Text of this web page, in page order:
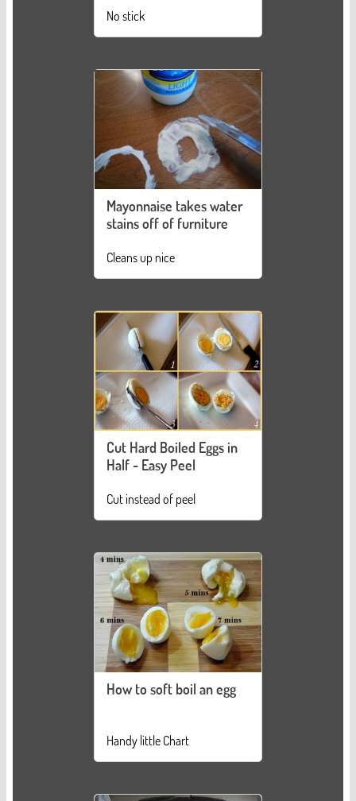
No stick
Mayonnaise takes water
stains off of furniture
Cleans up nice
Cut Hard Boiled Eggs in
Half - Easy Peel
Cut instead of peel
How to soft boil an egg
Handy little Chart